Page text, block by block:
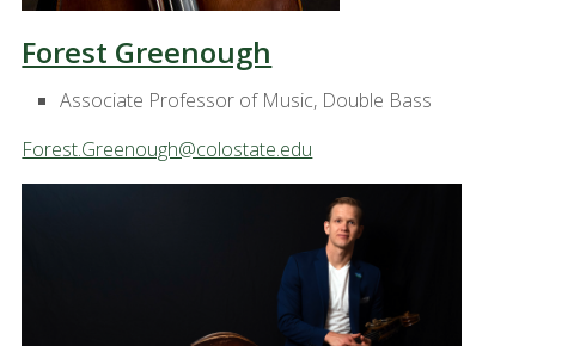
Forest Greenough
Associate Professor of Music, Double Bass
Forest.Greenough@colostate.edu